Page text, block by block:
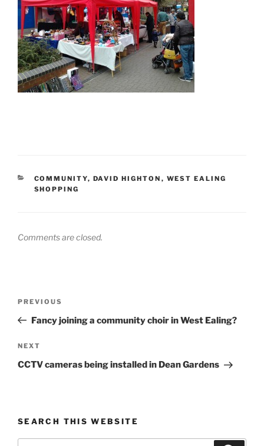
CATEGORIES
COMMUNITY, DAVID HIGHTON , WEST EALING
SHOPPING
Comments are closed.
Previous
Post
PREVIOUS
Fancy joining a community choir in West Ealing?
Next
Post
NEXT
CCTV cameras being installed in Dean Gardens
SEARCH THIS WEBSITE